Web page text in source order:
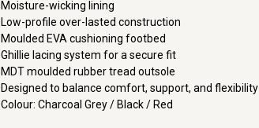
Moisture-wicking lining
Low-profile over-lasted construction
Moulded EVA cushioning footbed
Ghillie lacing system for a secure fit
MDT moulded rubber tread outsole
Designed to balance comfort, support, and flexibility
Colour: Charcoal Grey / Black / Red